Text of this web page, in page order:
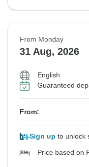
From Monday
31 Aug, 2026
English
Guaranteed
From:
Sign up to unlock
Price based on